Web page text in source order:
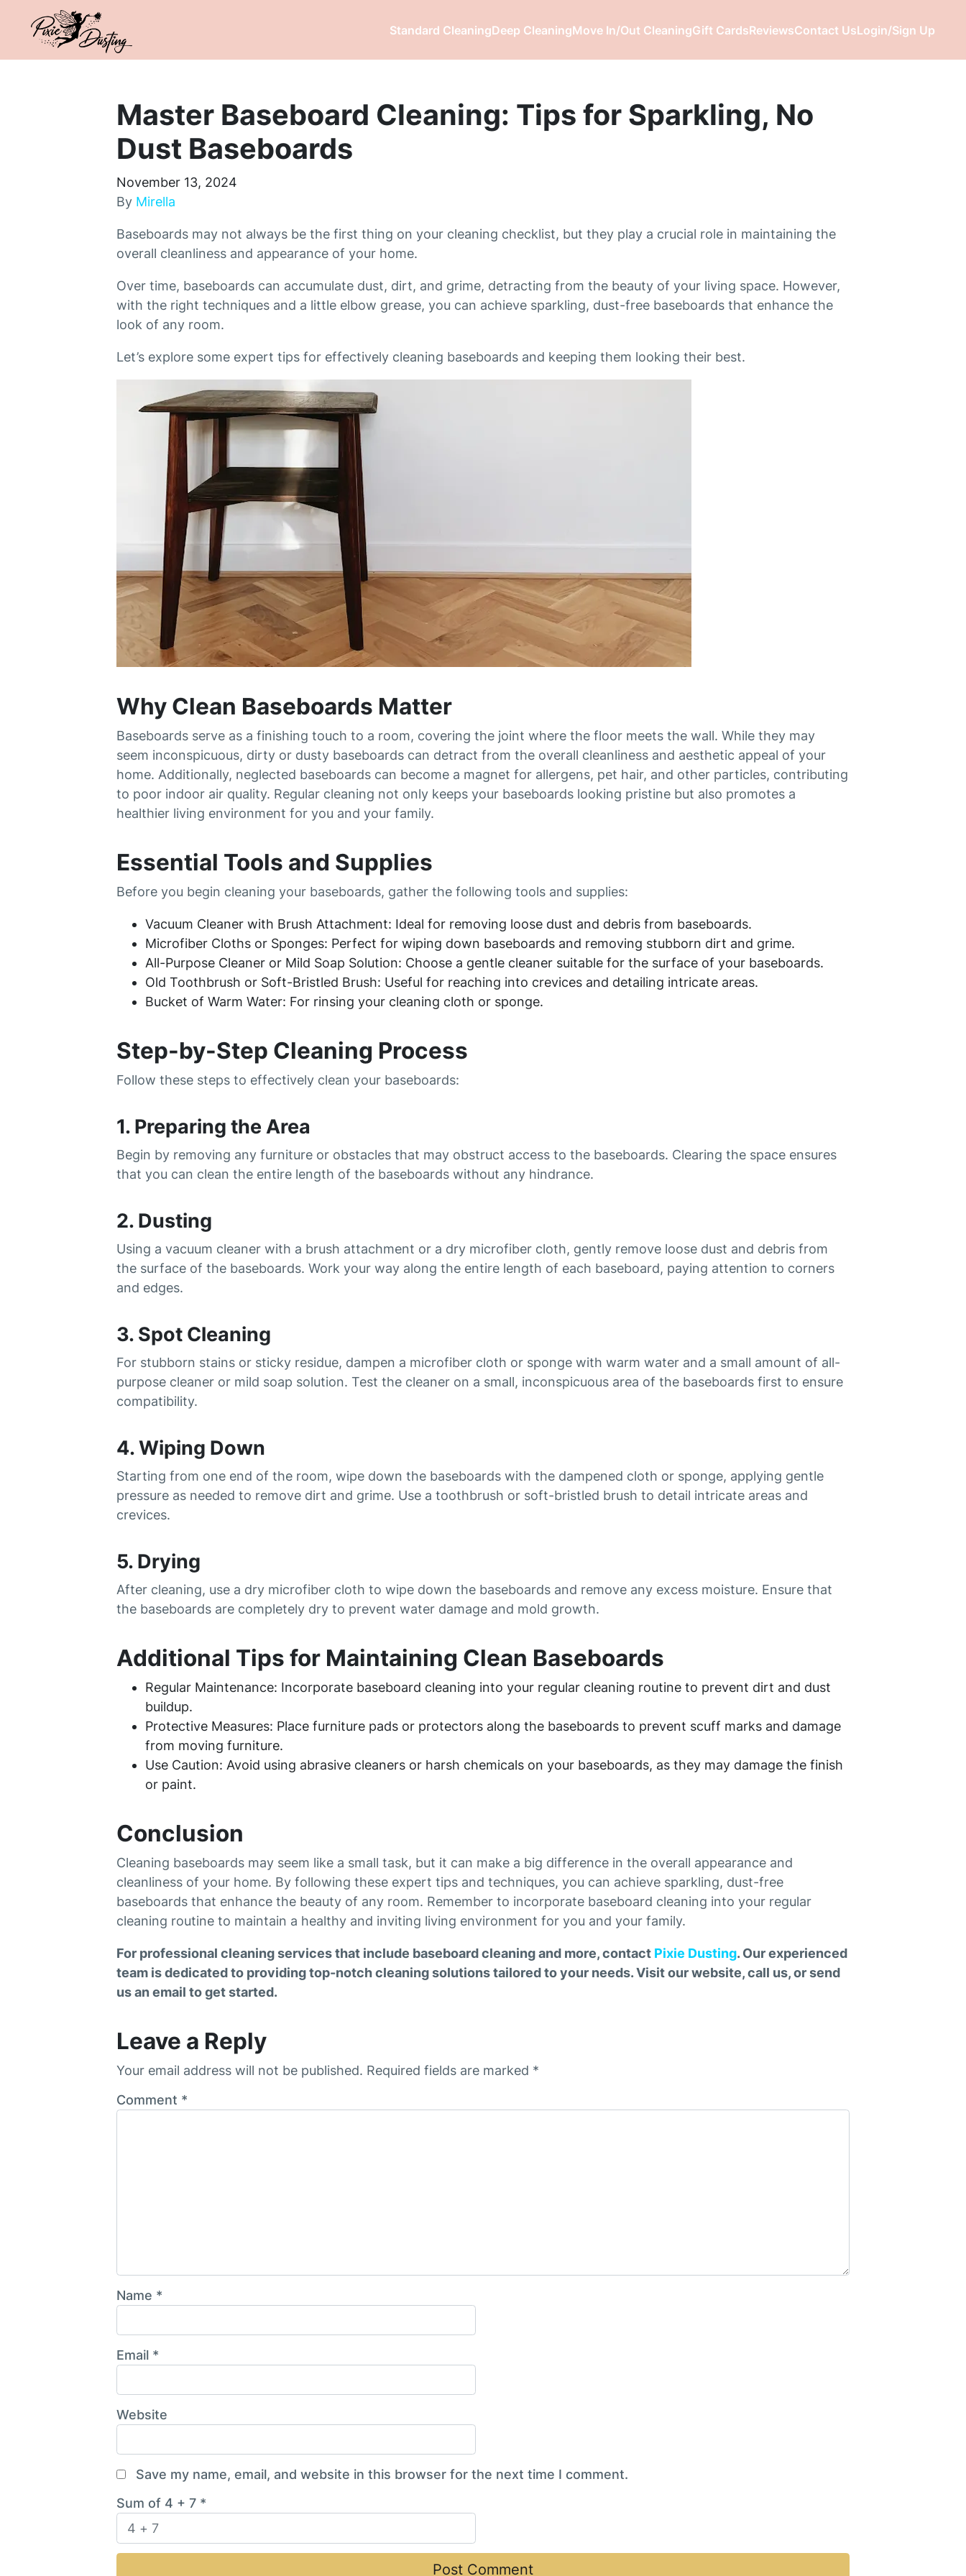
Standard CleaningDeep CleaningMove In/Out CleaningGift CardsReviewsContact UsLogin/Sign Up
Master Baseboard Cleaning: Tips for Sparkling, No
Dust Baseboards
November 13, 2024
By Mirella
Baseboards may not always be the first thing on your cleaning checklist, but they play a crucial role in maintaining the
overall cleanliness and appearance of your home.
Over time, baseboards can accumulate dust, dirt, and grime, detracting from the beauty of your living space. However,
with the right techniques and a little elbow grease, you can achieve sparkling, dust-free baseboards that enhance the
look of any room.
Let’s explore some expert tips for effectively cleaning baseboards and keeping them looking their best.
Why Clean Baseboards Matter
Baseboards serve as a finishing touch to a room, covering the joint where the floor meets the wall. While they may
seem inconspicuous, dirty or dusty baseboards can detract from the overall cleanliness and aesthetic appeal of your
home. Additionally, neglected baseboards can become a magnet for allergens, pet hair, and other particles, contributing
to poor indoor air quality. Regular cleaning not only keeps your baseboards looking pristine but also promotes a
healthier living environment for you and your family.
Essential Tools and Supplies
Before you begin cleaning your baseboards, gather the following tools and supplies:
Vacuum Cleaner with Brush Attachment: Ideal for removing loose dust and debris from baseboards.
Microfiber Cloths or Sponges: Perfect for wiping down baseboards and removing stubborn dirt and grime.
All-Purpose Cleaner or Mild Soap Solution: Choose a gentle cleaner suitable for the surface of your baseboards.
Old Toothbrush or Soft-Bristled Brush: Useful for reaching into crevices and detailing intricate areas.
Bucket of Warm Water: For rinsing your cleaning cloth or sponge.
Step-by-Step Cleaning Process
Follow these steps to effectively clean your baseboards:
1. Preparing the Area
Begin by removing any furniture or obstacles that may obstruct access to the baseboards. Clearing the space ensures
that you can clean the entire length of the baseboards without any hindrance.
2. Dusting
Using a vacuum cleaner with a brush attachment or a dry microfiber cloth, gently remove loose dust and debris from
the surface of the baseboards. Work your way along the entire length of each baseboard, paying attention to corners
and edges.
3. Spot Cleaning
For stubborn stains or sticky residue, dampen a microfiber cloth or sponge with warm water and a small amount of all-
purpose cleaner or mild soap solution. Test the cleaner on a small, inconspicuous area of the baseboards first to ensure
compatibility.
4. Wiping Down
Starting from one end of the room, wipe down the baseboards with the dampened cloth or sponge, applying gentle
pressure as needed to remove dirt and grime. Use a toothbrush or soft-bristled brush to detail intricate areas and
crevices.
5. Drying
After cleaning, use a dry microfiber cloth to wipe down the baseboards and remove any excess moisture. Ensure that
the baseboards are completely dry to prevent water damage and mold growth.
Additional Tips for Maintaining Clean Baseboards
Regular Maintenance: Incorporate baseboard cleaning into your regular cleaning routine to prevent dirt and dust
buildup.
Protective Measures: Place furniture pads or protectors along the baseboards to prevent scuff marks and damage
from moving furniture.
Use Caution: Avoid using abrasive cleaners or harsh chemicals on your baseboards, as they may damage the finish
or paint.
Conclusion
Cleaning baseboards may seem like a small task, but it can make a big difference in the overall appearance and
cleanliness of your home. By following these expert tips and techniques, you can achieve sparkling, dust-free
baseboards that enhance the beauty of any room. Remember to incorporate baseboard cleaning into your regular
cleaning routine to maintain a healthy and inviting living environment for you and your family.
For professional cleaning services that include baseboard cleaning and more, contact Pixie Dusting. Our experienced
team is dedicated to providing top-notch cleaning solutions tailored to your needs. Visit our website, call us, or send
us an email to get started.
Leave a Reply
Your email address will not be published. Required fields are marked *
Comment *
Name *
Email *
Website
Save my name, email, and website in this browser for the next time I comment.
Sum of 4 + 7 *